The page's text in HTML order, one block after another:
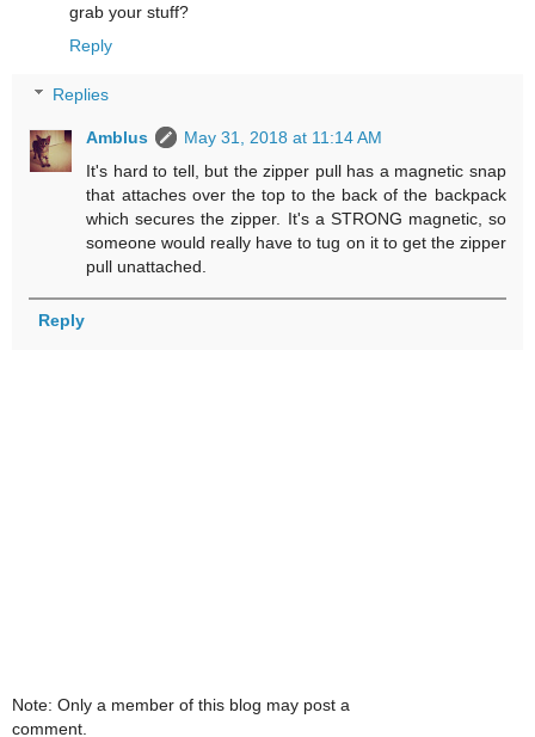
grab your stuff?
Reply
Replies
Amblus
May 31, 2018 at 11:14 AM
It's hard to tell, but the zipper pull has a magnetic snap
that attaches over the top to the back of the backpack
which secures the zipper. It's a STRONG magnetic, so
someone would really have to tug on it to get the zipper
pull unattached.
Reply
Note: Only a member of this blog may post a
comment.